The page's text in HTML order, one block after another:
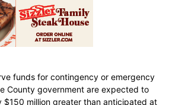
funds for contingency or emergency
County government are expected to
$150 million greater than anticipated at